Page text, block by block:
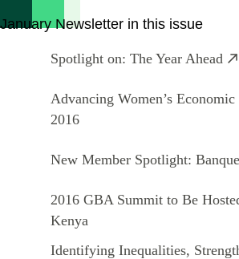
January Newsletter in this issue
Spotlight on: The Year Ahead
Advancing Women’s
2016
New Member Spotlight:
2016 GBA Summit to Be
Kenya
Identifying Inequalities,